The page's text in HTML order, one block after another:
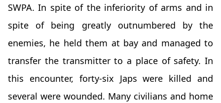
SWPA. In spite of the inferiority of arms and in
spite of being greatly outnumbered by the
enemies, he held them at bay and managed to
transfer the transmitter to a place of safety. In
this encounter, forty-six Japs were killed and
several were wounded. Many civilians and home